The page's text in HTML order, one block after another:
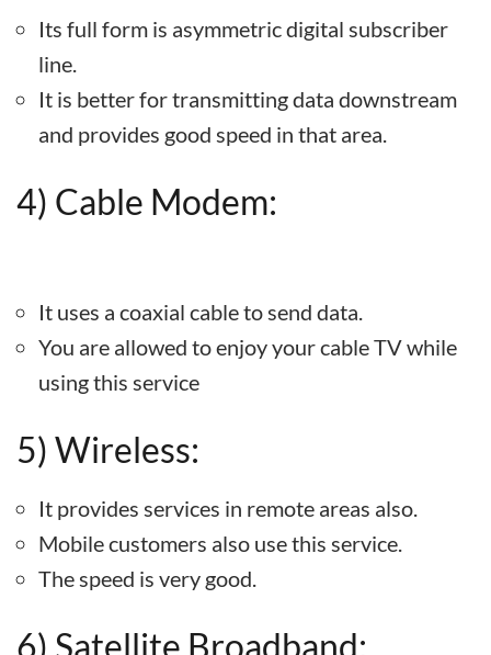
Its full form is asymmetric digital subscriber
line.
It is better for transmitting data downstream
and provides good speed in that area.
4) Cable Modem:
It uses a coaxial cable to send data.
You are allowed to enjoy your cable TV while
using this service
5) Wireless:
It provides services in remote areas also.
Mobile customers also use this service.
The speed is very good.
6) Satellite Broadband: